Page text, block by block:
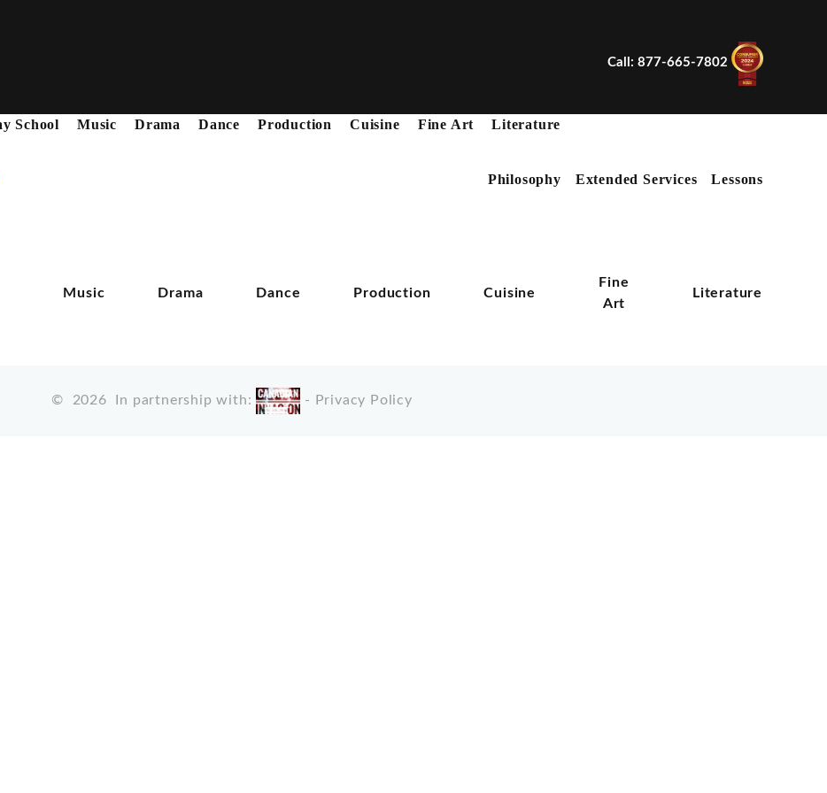
Call: 877-665-7802
School Music Drama Dance Production Cuisine Fine Art Literature
Philosophy Extended Services Lessons
Music Drama Dance Production Cuisine
Fine
Art
Literature
© 2026 In partnership with: - Privacy Policy